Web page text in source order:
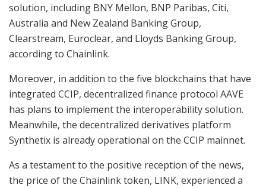
solution, including BNY Mellon, BNP Paribas, Citi,
Australia and New Zealand Banking Group,
Clearstream, Euroclear, and Lloyds Banking Group,
according to Chainlink.
Moreover, in addition to the five blockchains that have
integrated CCIP, decentralized finance protocol AAVE
has plans to implement the interoperability solution.
Meanwhile, the decentralized derivatives platform
Synthetix is already operational on the CCIP mainnet.
As a testament to the positive reception of the news,
the price of the Chainlink token, LINK, experienced a